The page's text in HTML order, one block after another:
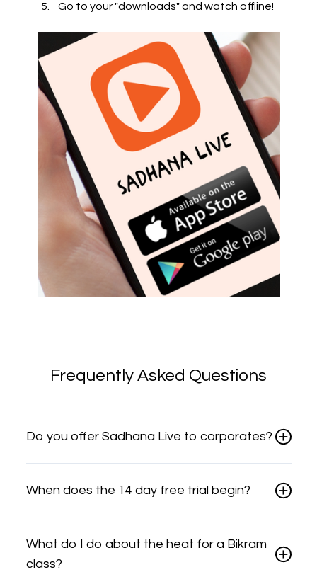
Go to your "downloads" and watch offline!
Frequently Asked Questions
Do you offer Sadhana Live to corporates?
When does the 14 day free trial begin?
What do I do about the heat for a Bikram
class?